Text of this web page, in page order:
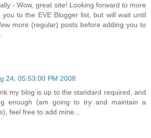
- Wow, great site! Looking forward to more
you to the EVE Blogger list, but will wait until
more (regular) posts before adding you to
24, 05:53:00 PM 2008
my blog is up to the standard required, and
enough (am going to try and maintain a
feel free to add mine...